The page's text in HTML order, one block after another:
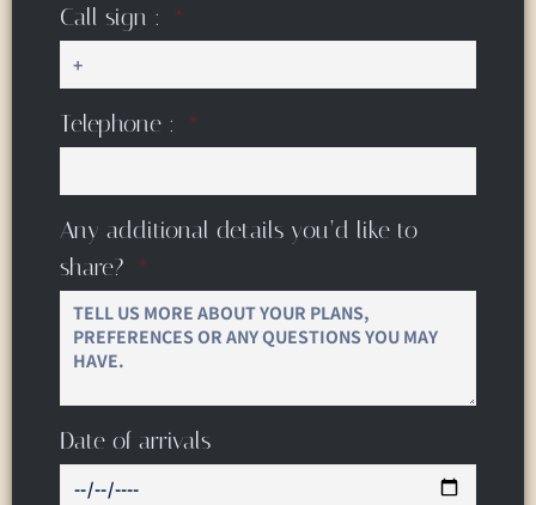
Call sign :
Telephone :
Any additional details you’d like to
share?
Date of arrivals